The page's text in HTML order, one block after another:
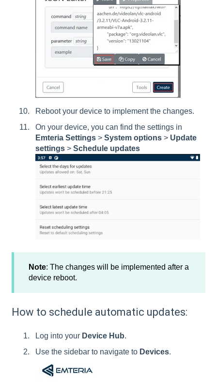
Reboot your device to implement the changes.
On your device, you can find the settings in
Emteria Settings > System options > Update
settings > Schedule updates
Note: The changes will be implemented after a
device reboot.
How to schedule automatic updates:
Log into your Device Hub.
Use the sidebar to navigate to Devices.